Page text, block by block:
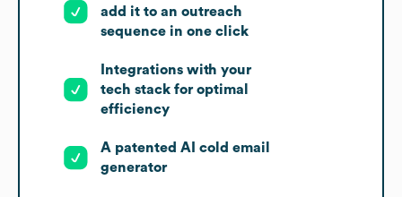
add it to an outreach
sequence in one click
Integrations with your
tech stack for optimal
efficiency
A patented AI cold email
generator